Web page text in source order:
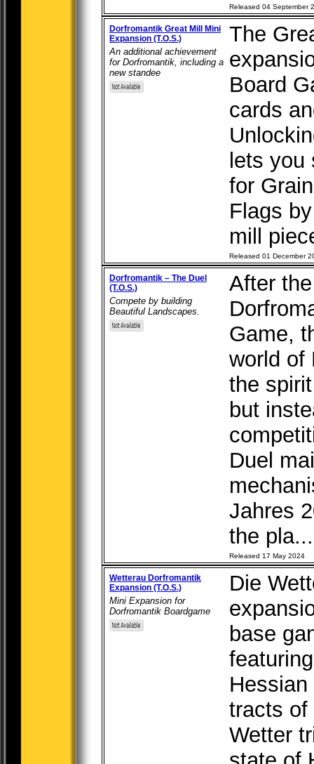
Released 04 September
Dorfromantik Great Mill Mini
Expansion (T.O.S.)
An additional achievement
for Dorfromantik, including a
new standee
The
Board
cards
lets
for
Flags
mill
Released 01 December
Dorfromantik – The Duel
(T.O.S.)
Compete by building
Beautiful Landscapes.
After
Game,
world of
the
but
Duel
Jahres
the
Released 17 May 2024
Wetterau Dorfromantik
Expansion (T.O.S.)
Mini Expansion for
Dorfromantik Boardgame
Die
base
tracts of
Wetter